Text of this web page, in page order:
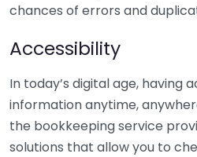
chances of errors and
Accessibility
In today’s digital age, having
information anytime,
the bookkeeping service
solutions that allow you to